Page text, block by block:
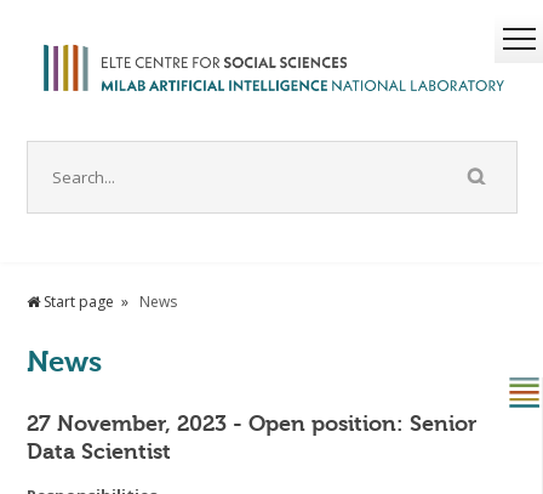
Start page News
News
27 November, 2023 - Open position: Senior
Data Scientist